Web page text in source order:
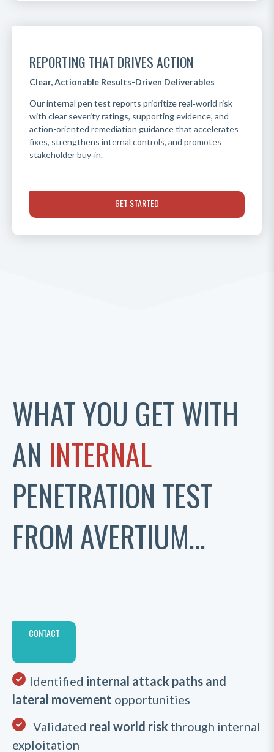
REPORTING THAT DRIVES ACTION
Clear, Actionable Results-Driven Deliverables
Our internal pen test reports prioritize real‑world risk
with clear severity ratings, supporting evidence, and
action-oriented remediation guidance that accelerates
fixes, strengthens internal controls, and promotes
stakeholder buy‑in.
GET STARTED
WHAT YOU GET WITH
AN INTERNAL
PENETRATION TEST
FROM AVERTIUM...
CONTACT
Identified internal attack paths and
lateral movement opportunities
Validated real world risk through internal
exploitation